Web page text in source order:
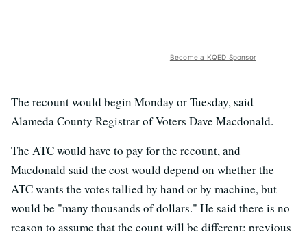
Become a KQED Sponsor
The recount would begin Monday or Tuesday, said
Alameda County Registrar of Voters Dave Macdonald.
The ATC would have to pay for the recount, and
Macdonald said the cost would depend on whether the
ATC wants the votes tallied by hand or by machine, but
would be "many thousands of dollars." He said there is no
reason to assume that the count will be different; previous